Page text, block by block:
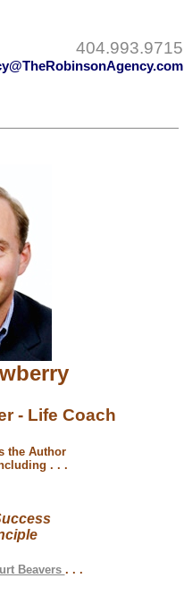
404.993.9715
- Life Coach
the Author
. . .
Beavers . . .